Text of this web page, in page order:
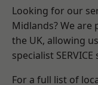
Looking for our
Midlands? We
the UK, allowing
specialist
For a full list of